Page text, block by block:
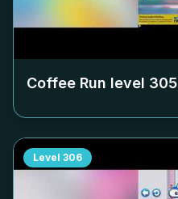
Coffee Run level 305
Level 306